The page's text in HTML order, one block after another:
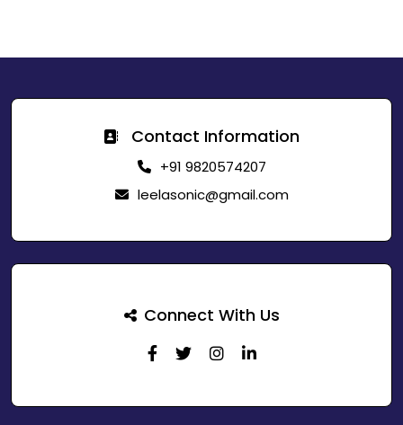
Contact Information
+91 9820574207
leelasonic@gmail.com
Connect With Us